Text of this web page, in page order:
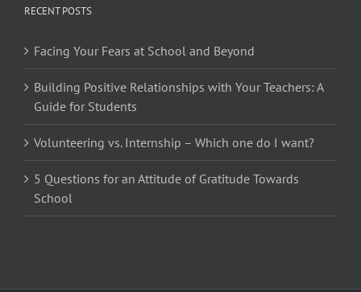
RECENT POSTS
Facing Your Fears at School and Beyond
Building Positive Relationships with Your Teachers: A
Guide for Students
Volunteering vs. Internship – Which one do I want?
5 Questions for an Attitude of Gratitude Towards
School